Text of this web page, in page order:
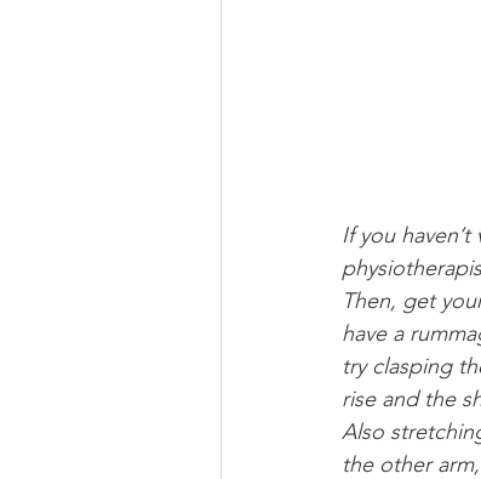
If you
Then, get
have a
try clasping
rise and the
Also
the other